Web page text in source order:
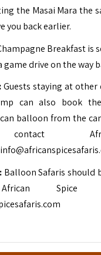
the Masai Mara the
you back earlier.
Breakfast is
game drive on the way
Guests staying at
can also book
balloon from the
contact
Balloon Safaris should
Spice